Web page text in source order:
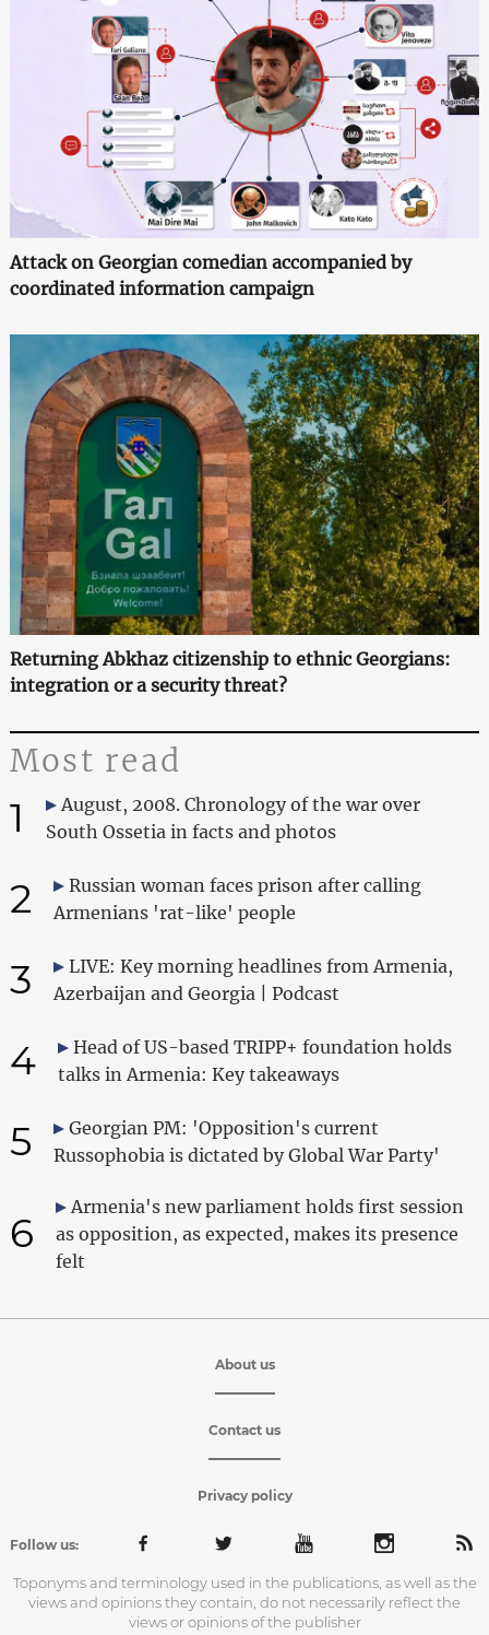
Attack on Georgian comedian accompanied by
coordinated information campaign
Returning Abkhaz citizenship to ethnic Georgians:
integration or a security threat?
Most read
1
August, 2008. Chronology of the war over
South Ossetia in facts and photos
2
Russian woman faces prison after calling
Armenians 'rat-like' people
3
LIVE: Key morning headlines from Armenia,
Azerbaijan and Georgia | Podcast
4
Head of US-based TRIPP+ foundation holds
talks in Armenia: Key takeaways
5
Georgian PM: 'Opposition's current
Russophobia is dictated by Global War Party'
6
Armenia's new parliament holds first session
as opposition, as expected, makes its presence
felt
About us
Contact us
Privacy policy
Follow us:
Toponyms and terminology used in the publications, as well as the
views and opinions they contain, do not necessarily reflect the
views or opinions of the publisher